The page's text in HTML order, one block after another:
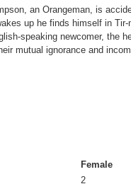
an Orangeman, is
up he finds himself in
speaking newcomer, the
mutual ignorance and
Female
2